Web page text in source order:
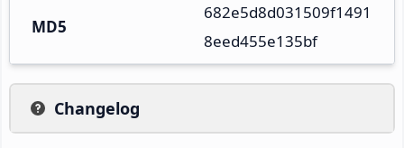
MD5
682e5d8d031509f1491
8eed455e135bf
Changelog